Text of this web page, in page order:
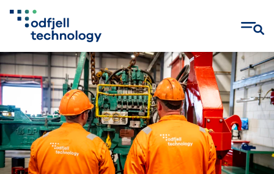
Skip
to
content